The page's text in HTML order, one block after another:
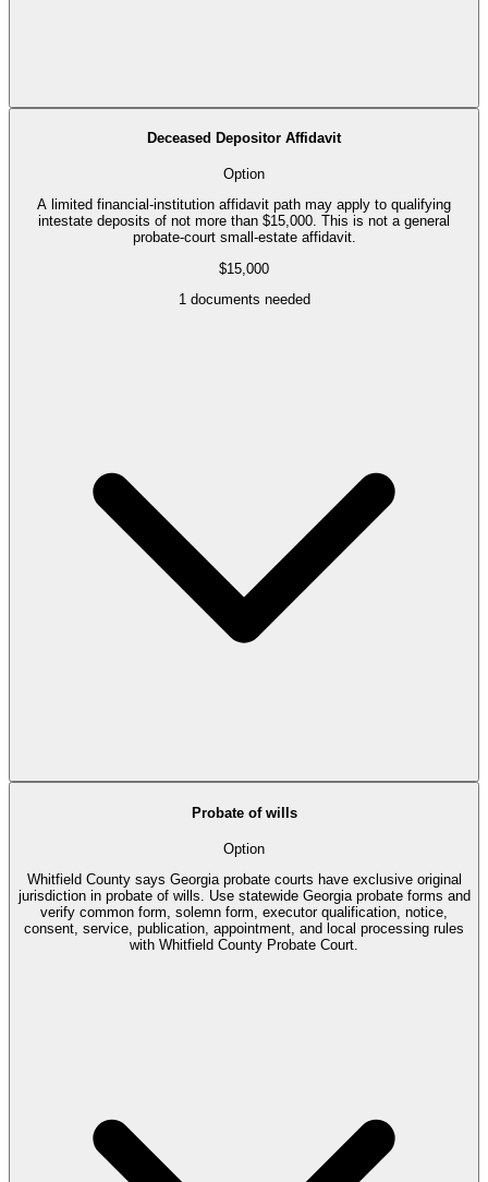
Deceased Depositor Affidavit
Option
A limited financial-institution affidavit path may apply to qualifying
intestate deposits of not more than $15,000. This is not a general
probate-court small-estate affidavit.
$15,000
1documents needed
Probate of wills
Option
Whitfield County says Georgia probate courts have exclusive original
jurisdiction in probate of wills. Use statewide Georgia probate forms and
verify common form, solemn form, executor qualification, notice,
consent, service, publication, appointment, and local processing rules
with Whitfield County Probate Court.